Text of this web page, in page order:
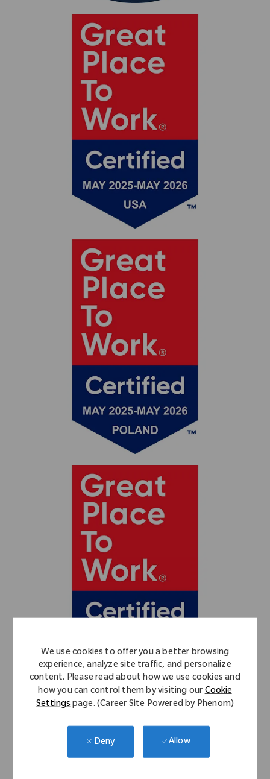
We use cookies to offer you a better browsing
experience, analyze site traffic, and personalize
content. Please read about how we use cookies and
how you can control them by visiting ourCookie
Settingspage. (Career Site Powered by Phenom)
Deny Allow